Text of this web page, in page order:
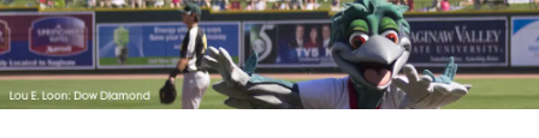
AVAILABLE
PROPERTIES
ALL PROPERTIES
RENTALS